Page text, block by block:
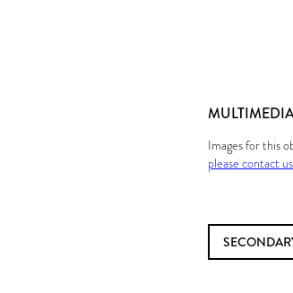
Images for this
please contact us